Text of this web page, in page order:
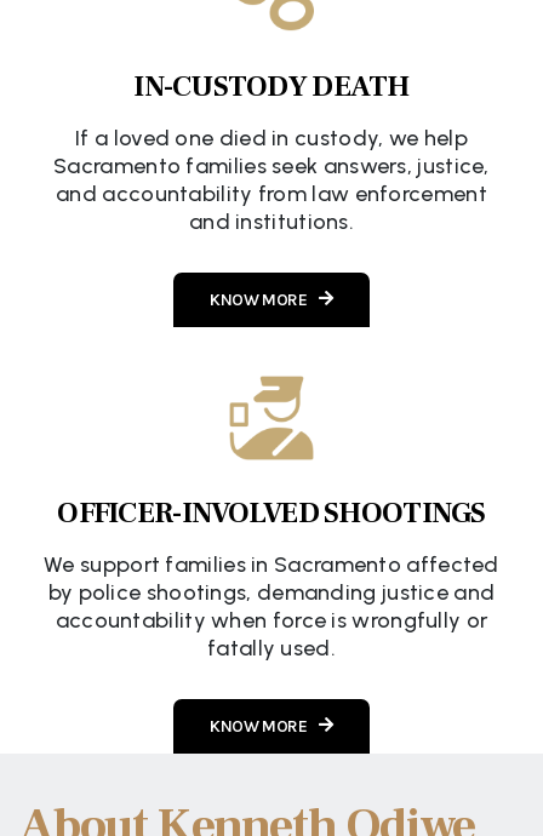
IN-CUSTODY DEATH
If a loved one died in custody, we help
Sacramento families seek answers, justice,
and accountability from law enforcement
and institutions.
KNOW MORE
OFFICER-INVOLVED SHOOTINGS
We support families in Sacramento affected
by police shootings, demanding justice and
accountability when force is wrongfully or
fatally used.
KNOW MORE